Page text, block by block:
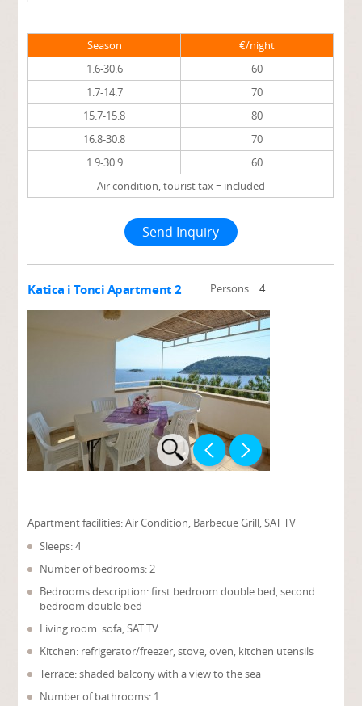
Season
€/night
1.6-30.6
60
1.7-14.7
70
15.7-15.8
80
16.8-30.8
70
1.9-30.9
60
Air condition, tourist tax = included
Send Inquiry
Katica i Tonci Apartment 2 Persons: 4
Apartment facilities:Air Condition, Barbecue Grill, SAT TV
Sleeps: 4
Number of bedrooms: 2
Bedrooms description: first bedroom double bed, second
bedroom double bed
Living room: sofa, SAT TV
Kitchen: refrigerator/freezer, stove, oven, kitchen utensils
Terrace: shaded balcony with a view to the sea
Number of bathrooms: 1